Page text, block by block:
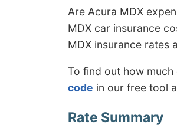
Are Acura MDX
MDX car insurance
MDX insurance rates
To find out how
code in our free tool